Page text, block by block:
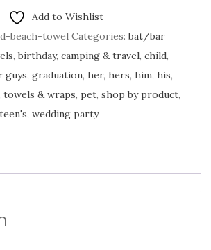
Add to Wishlist
beach-towel Categories:bat/bar
,birthday, camping & travel, child,
guys, graduation, her, hers, him, his,
towels & wraps, pet, shop by product,
teen's, wedding party